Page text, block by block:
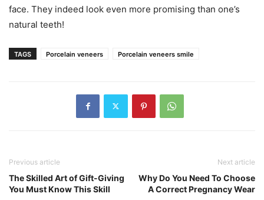
face. They indeed look even more promising than one’s
natural teeth!
TAGS Porcelain veneers Porcelain veneers smile
Previous article
The Skilled Art of Gift-Giving
You Must Know This Skill
Next article
Why Do You Need To Choose
A Correct Pregnancy Wear